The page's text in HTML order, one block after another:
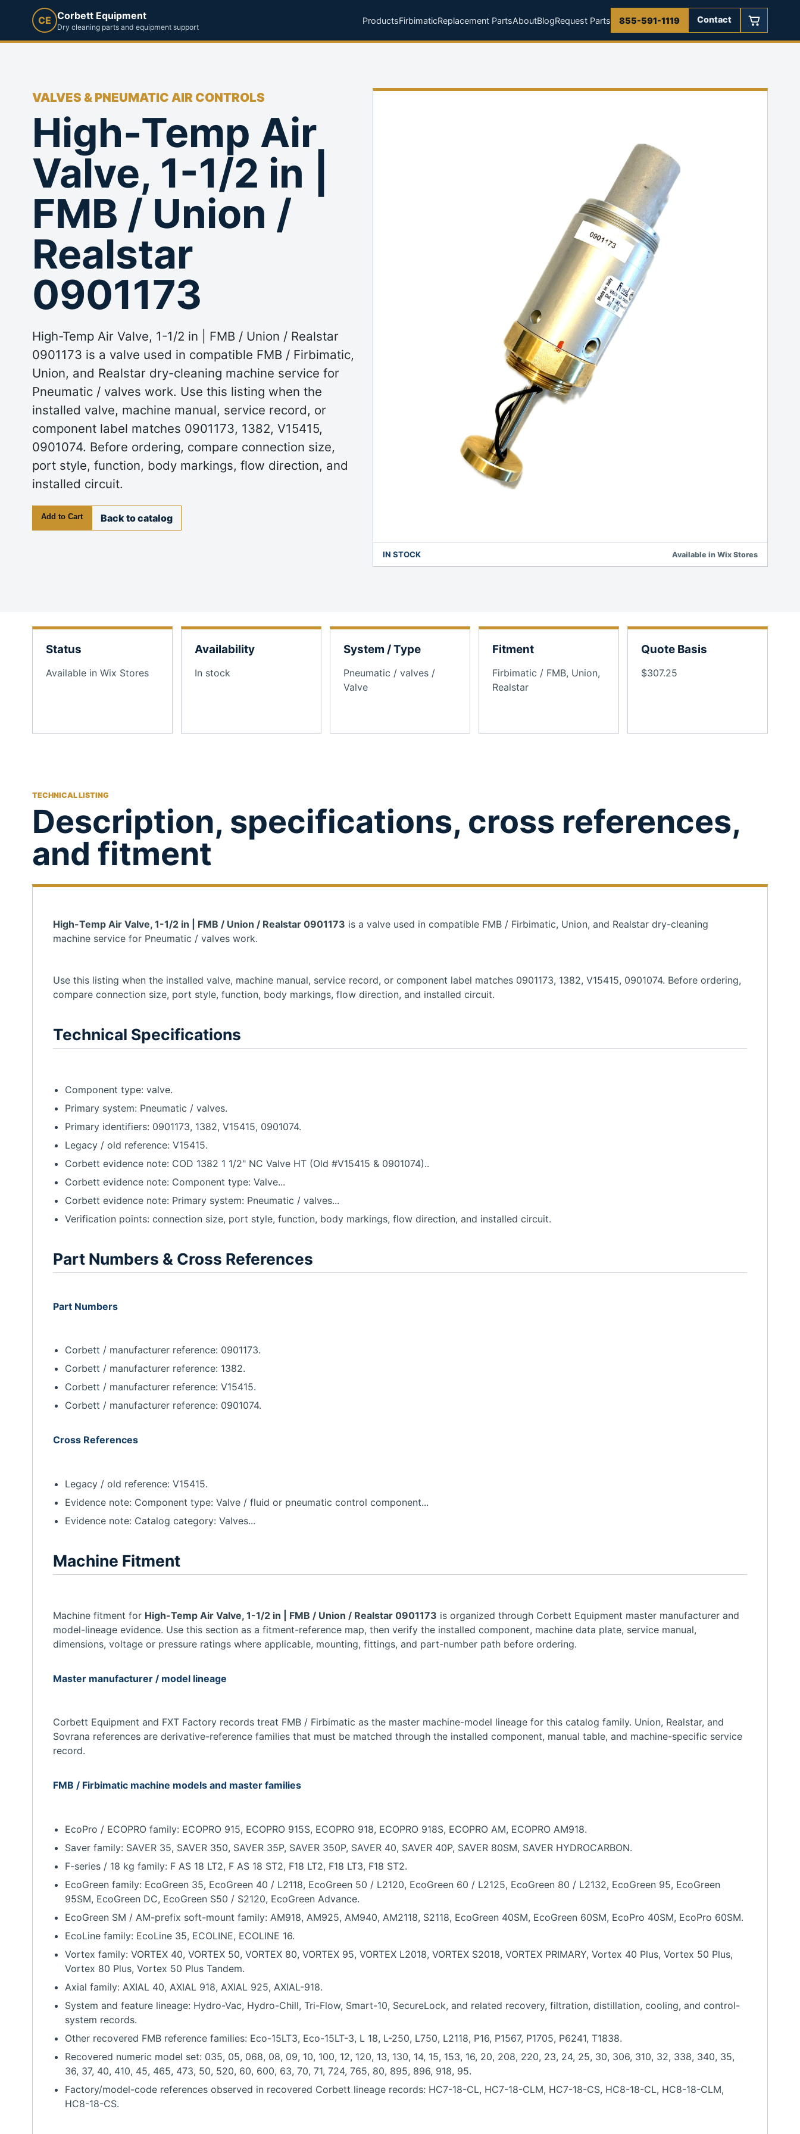
CE Corbett Equipment
Dry cleaning parts and equipment support
ProductsFirbimaticReplacement PartsAboutBlogRequest Parts 855-591-1119 Contact
VALVES & PNEUMATIC AIR CONTROLS
High-Temp Air
Valve, 1-1/2 in |
FMB / Union /
Realstar
0901173
High-Temp Air Valve, 1-1/2 in | FMB / Union / Realstar
0901173 is a valve used in compatible FMB / Firbimatic,
Union, and Realstar dry-cleaning machine service for
Pneumatic / valves work. Use this listing when the
installed valve, machine manual, service record, or
component label matches 0901173, 1382, V15415,
0901074. Before ordering, compare connection size,
port style, function, body markings, flow direction, and
installed circuit.
Add to Cart Back to catalog
IN STOCK Available in Wix Stores
Status
Available in Wix Stores
Availability
In stock
System / Type
Pneumatic / valves /
Valve
Fitment
Firbimatic / FMB, Union,
Realstar
Quote Basis
$307.25
TECHNICAL LISTING
Description, specifications, cross references,
and fitment
High-Temp Air Valve, 1-1/2 in | FMB / Union / Realstar 0901173 is a valve used in compatible FMB / Firbimatic, Union, and Realstar dry-cleaning
machine service for Pneumatic / valves work.
Use this listing when the installed valve, machine manual, service record, or component label matches 0901173, 1382, V15415, 0901074. Before ordering,
compare connection size, port style, function, body markings, flow direction, and installed circuit.
Technical Specifications
Component type: valve.
Primary system: Pneumatic / valves.
Primary identifiers: 0901173, 1382, V15415, 0901074.
Legacy / old reference: V15415.
Corbett evidence note: COD 1382 1 1/2" NC Valve HT (Old #V15415 & 0901074)..
Corbett evidence note: Component type: Valve...
Corbett evidence note: Primary system: Pneumatic / valves...
Verification points: connection size, port style, function, body markings, flow direction, and installed circuit.
Part Numbers & Cross References
Part Numbers
Corbett / manufacturer reference: 0901173.
Corbett / manufacturer reference: 1382.
Corbett / manufacturer reference: V15415.
Corbett / manufacturer reference: 0901074.
Cross References
Legacy / old reference: V15415.
Evidence note: Component type: Valve / fluid or pneumatic control component...
Evidence note: Catalog category: Valves...
Machine Fitment
Machine fitment for High-Temp Air Valve, 1-1/2 in | FMB / Union / Realstar 0901173 is organized through Corbett Equipment master manufacturer and
model-lineage evidence. Use this section as a fitment-reference map, then verify the installed component, machine data plate, service manual,
dimensions, voltage or pressure ratings where applicable, mounting, fittings, and part-number path before ordering.
Master manufacturer / model lineage
Corbett Equipment and FXT Factory records treat FMB / Firbimatic as the master machine-model lineage for this catalog family. Union, Realstar, and
Sovrana references are derivative-reference families that must be matched through the installed component, manual table, and machine-specific service
record.
FMB / Firbimatic machine models and master families
EcoPro / ECOPRO family: ECOPRO 915, ECOPRO 915S, ECOPRO 918, ECOPRO 918S, ECOPRO AM, ECOPRO AM918.
Saver family: SAVER 35, SAVER 350, SAVER 35P, SAVER 350P, SAVER 40, SAVER 40P, SAVER 80SM, SAVER HYDROCARBON.
F-series / 18 kg family: F AS 18 LT2, F AS 18 ST2, F18 LT2, F18 LT3, F18 ST2.
EcoGreen family: EcoGreen 35, EcoGreen 40 / L2118, EcoGreen 50 / L2120, EcoGreen 60 / L2125, EcoGreen 80 / L2132, EcoGreen 95, EcoGreen
95SM, EcoGreen DC, EcoGreen S50 / S2120, EcoGreen Advance.
EcoGreen SM / AM-prefix soft-mount family: AM918, AM925, AM940, AM2118, S2118, EcoGreen 40SM, EcoGreen 60SM, EcoPro 40SM, EcoPro 60SM.
EcoLine family: EcoLine 35, ECOLINE, ECOLINE 16.
Vortex family: VORTEX 40, VORTEX 50, VORTEX 80, VORTEX 95, VORTEX L2018, VORTEX S2018, VORTEX PRIMARY, Vortex 40 Plus, Vortex 50 Plus,
Vortex 80 Plus, Vortex 50 Plus Tandem.
Axial family: AXIAL 40, AXIAL 918, AXIAL 925, AXIAL-918.
System and feature lineage: Hydro-Vac, Hydro-Chill, Tri-Flow, Smart-10, SecureLock, and related recovery, filtration, distillation, cooling, and control-
system records.
Other recovered FMB reference families: Eco-15LT3, Eco-15LT-3, L 18, L-250, L750, L2118, P16, P1567, P1705, P6241, T1838.
Recovered numeric model set: 035, 05, 068, 08, 09, 10, 100, 12, 120, 13, 130, 14, 15, 153, 16, 20, 208, 220, 23, 24, 25, 30, 306, 310, 32, 338, 340, 35,
36, 37, 40, 410, 45, 465, 473, 50, 520, 60, 600, 63, 70, 71, 724, 765, 80, 895, 896, 918, 95.
Factory/model-code references observed in recovered Corbett lineage records: HC7-18-CL, HC7-18-CLM, HC7-18-CS, HC8-18-CL, HC8-18-CLM,
HC8-18-CS.